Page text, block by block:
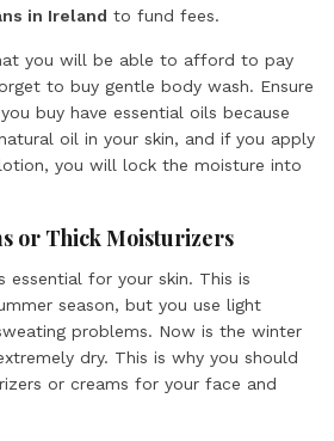
in Ireland to fund fees.
you will be able to afford to pay
to buy gentle body wash. Ensure
buy have essential oils because
oil in your skin, and if you apply
you will lock the moisture into
or Thick Moisturizers
essential for your skin. This is
season, but you use light
problems. Now is the winter
dry. This is why you should
or creams for your face and